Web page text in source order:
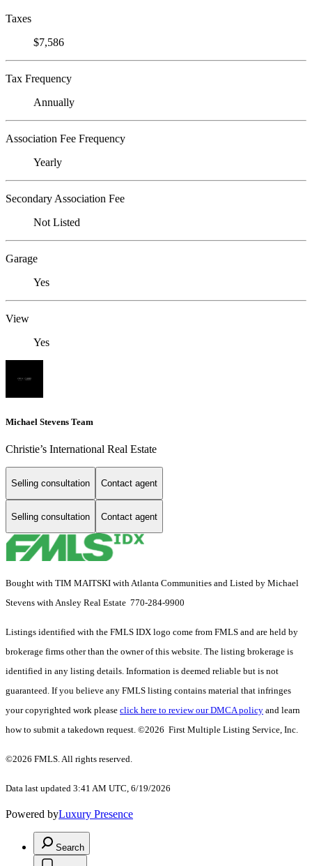
Taxes
$7,586
Tax Frequency
Annually
Association Fee Frequency
Yearly
Secondary Association Fee
Not Listed
Garage
Yes
View
Yes
Michael Stevens Team
Christie’s International Real Estate
Selling consultation Contact agent
Selling consultation Contact agent
Bought with TIM MAITSKI with Atlanta Communities and Listed by Michael
Stevens with Ansley Real Estate 770-284-9900
Listings identified with the FMLS IDX logo come from FMLS and are held by
brokerage firms other than the owner of this website. The listing brokerage is
identified in any listing details. Information is deemed reliable but is not
guaranteed. If you believe any FMLS listing contains material that infringes
your copyrighted work please click here to review our DMCA policy and learn
how to submit a takedown request. ©2026 First Multiple Listing Service, Inc.
©2026 FMLS. All rights reserved.
Data last updated 3:41 AM UTC, 6/19/2026
Powered byLuxury Presence
Search